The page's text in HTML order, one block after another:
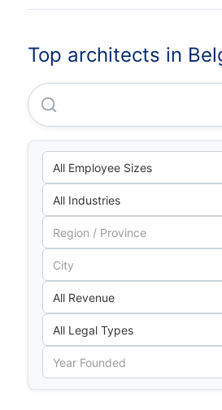
Top architects in